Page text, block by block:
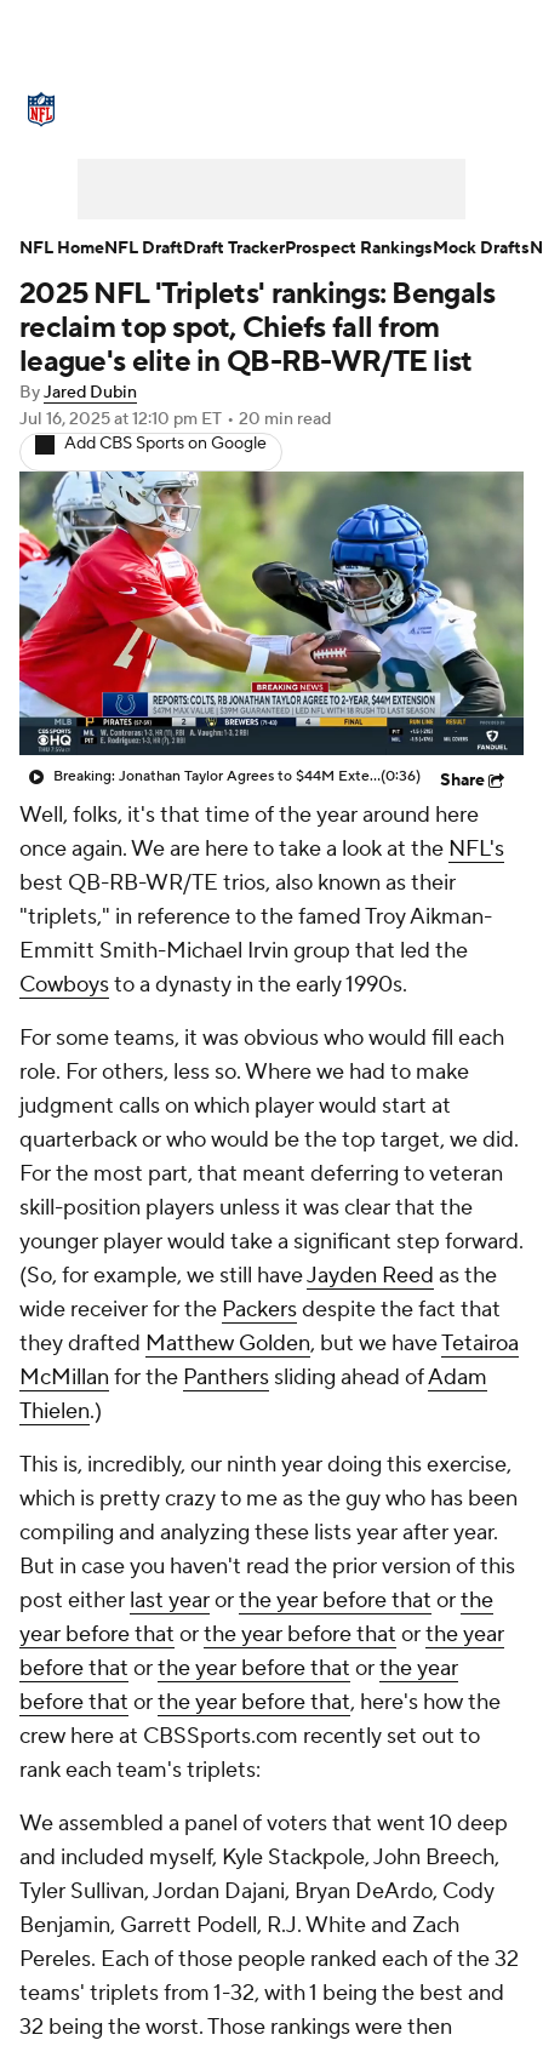
NFL Draft Super Bowl Players
Injuries Transactions NFL Betting
Fantasy Paramount + NFL Shop
2025 NFL 'Triplets' rankings: Bengals
reclaim top spot, Chiefs fall from
league's elite in QB-RB-WR/TE list
ByJared Dubin
Jul 16, 2025at 12:10 pm ET • 20 min read
Add CBS Sports on Google
Breaking: Jonathan Taylor Agrees to $44M Extension with Colts(0:36) Share
Well, folks, it's that time of the year around here
once again. We are here to take a look at the NFL's
best QB-RB-WR/TE trios, also known as their
"triplets," in reference to the famed Troy Aikman-
Emmitt Smith-Michael Irvin group that led the
Cowboysto a dynasty in the early 1990s.
For some teams, it was obvious who would fill each
role. For others, less so. Where we had to make
judgment calls on which player would start at
quarterback or who would be the top target, we did.
For the most part, that meant deferring to veteran
skill-position players unless it was clear that the
younger player would take a significant step forward.
(So, for example, we still haveJayden Reed as the
wide receiver for the Packersdespite the fact that
they drafted Matthew Golden, but we haveTetairoa
McMillan for the Panthers sliding ahead ofAdam
Thielen.)
This is, incredibly, our ninthyear doing this exercise,
which is pretty crazy to me as the guy who has been
compiling and analyzing these lists year after year.
But in case you haven't read the prior version of this
post either last yearorthe year before that orthe
year before that orthe year before that orthe year
before that orthe year before that orthe year
before that orthe year before that, here's how the
crew here at CBSSports.com recently set out to
rank each team's triplets:
We assembled a panel of voters that went 10 deep
and included myself, Kyle Stackpole, John Breech,
Tyler Sullivan, Jordan Dajani, Bryan DeArdo, Cody
Benjamin, Garrett Podell, R.J. White and Zach
Pereles. Each of those people ranked each of the 32
teams' triplets from 1-32, with 1 being the best and
32 being the worst. Those rankings were then
NFL HomeNFL DraftDraft TrackerProspect RankingsMock Drafts